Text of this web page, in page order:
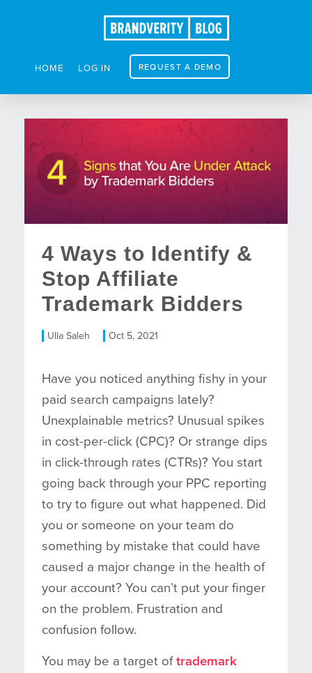
HOME LOG IN REQUEST A DEMO
4 Ways to Identify &
Stop Affiliate
Trademark Bidders
Ulla Saleh Oct 5, 2021
Have you noticed anything fishy in your
paid search campaigns lately?
Unexplainable metrics? Unusual spikes
in cost-per-click (CPC)? Or strange dips
in click-through rates (CTRs)? You start
going back through your PPC reporting
to try to figure out what happened. Did
you or someone on your team do
something by mistake that could have
caused a major change in the health of
your account? You can’t put your finger
on the problem. Frustration and
confusion follow.
You may be a target oftrademark